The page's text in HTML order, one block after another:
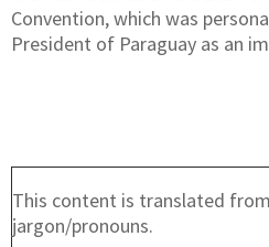
Convention, which was
President of Paraguay as an
This content is translated
jargon/pronouns.